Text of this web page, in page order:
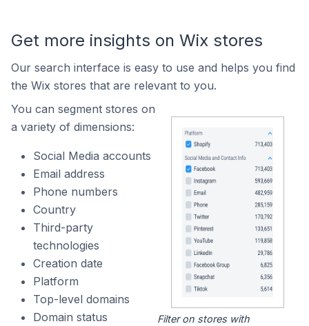
Get more insights on Wix stores
Our search interface is easy to use and helps you find
the Wix stores that are relevant to you.
You can segment stores on
a variety of dimensions:
Social Media accounts
Email address
Phone numbers
Country
Third-party
technologies
Creation date
Platform
Top-level domains
Domain status
Filter on stores with